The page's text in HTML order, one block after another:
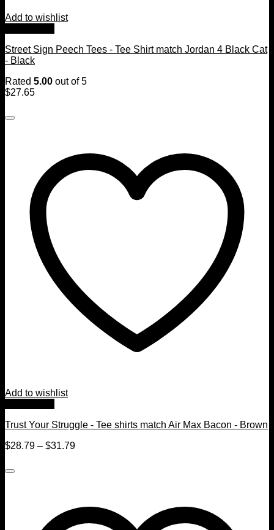
Add to wishlist
Street Sign Peech Tees - Tee Shirt match Jordan 4 Black Cat
- Black
Rated 5.00 out of 5
$27.65
Add to wishlist
Trust Your Struggle - Tee shirts match Air Max Bacon - Brown
$28.79 – $31.79